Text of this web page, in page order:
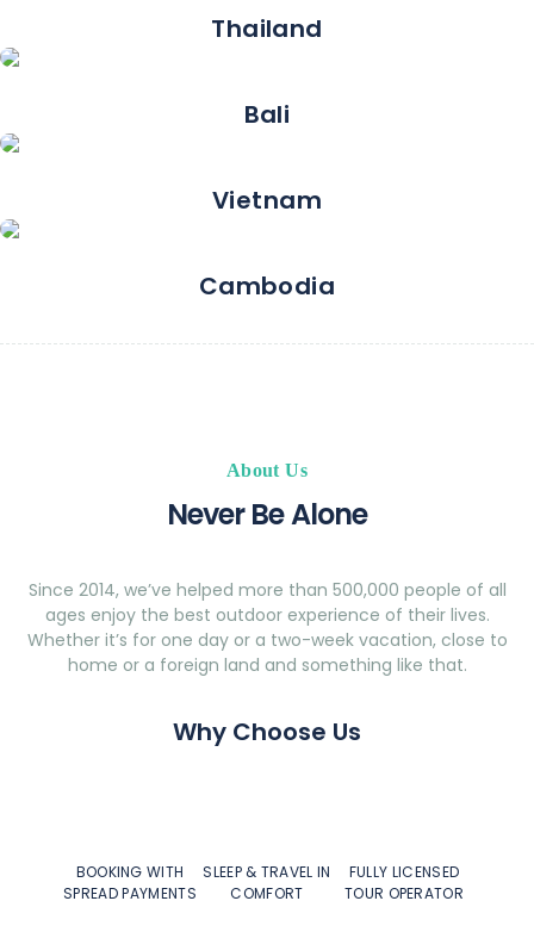
Thailand
Bali
Vietnam
Cambodia
About Us
Never Be Alone
Since 2014, we’ve helped more than 500,000 people of all
ages enjoy the best outdoor experience of their lives.
Whether it’s for one day or a two-week vacation, close to
home or a foreign land and something like that.
Why Choose Us
BOOKING WITH
SPREAD PAYMENTS
SLEEP & TRAVEL IN
COMFORT
FULLY LICENSED
TOUR OPERATOR